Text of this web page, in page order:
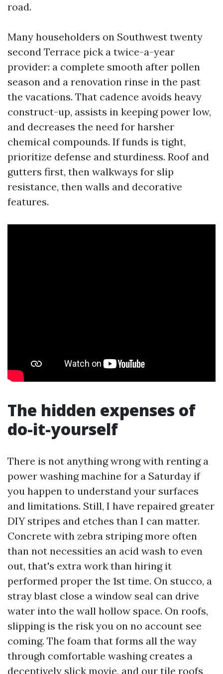
road.
Many householders on Southwest twenty
second Terrace pick a twice-a-year
provider: a complete smooth after pollen
season and a renovation rinse in the past
the vacations. That cadence avoids heavy
construct-up, assists in keeping power low,
and decreases the need for harsher
chemical compounds. If funds is tight,
prioritize defense and sturdiness. Roof and
gutters first, then walkways for slip
resistance, then walls and decorative
features.
The hidden expenses of
do-it-yourself
There is not anything wrong with renting a
power washing machine for a Saturday if
you happen to understand your surfaces
and limitations. Still, I have repaired greater
DIY stripes and etches than I can matter.
Concrete with zebra striping more often
than not necessities an acid wash to even
out, that's extra work than hiring it
performed proper the 1st time. On stucco, a
stray blast close a window seal can drive
water into the wall hollow space. On roofs,
slipping is the risk you on no account see
coming. The foam that forms all the way
through comfortable washing creates a
deceptively slick movie, and our tile roofs